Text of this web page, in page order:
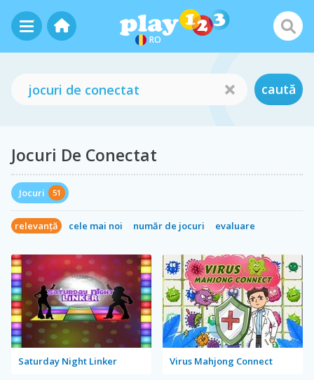
RO
caută
Jocuri De Conectat
Jocuri 51
relevanță cele mai noi număr de jocuri evaluare
Saturday Night Linker Virus Mahjong Connect